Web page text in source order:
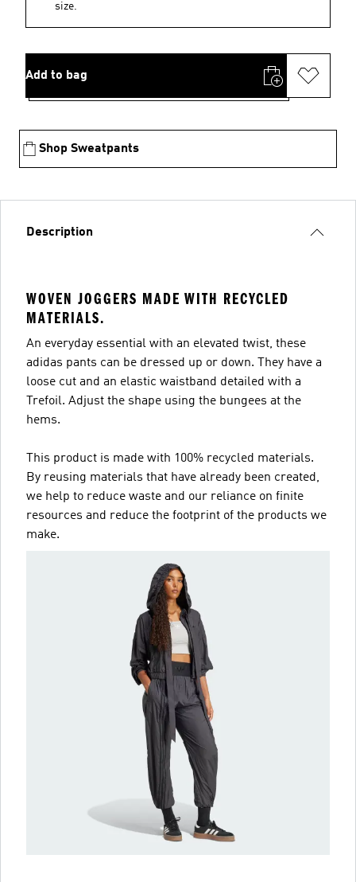
size.
Add to bag
Shop Sweatpants
Description
WOVEN JOGGERS MADE WITH RECYCLED
MATERIALS.
An everyday essential with an elevated twist, these
adidas pants can be dressed up or down. They have a
loose cut and an elastic waistband detailed with a
Trefoil. Adjust the shape using the bungees at the
hems.
This product is made with 100% recycled materials.
By reusing materials that have already been created,
we help to reduce waste and our reliance on finite
resources and reduce the footprint of the products we
make.